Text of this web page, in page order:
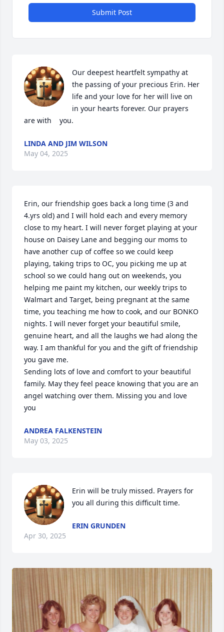
Submit Post
Our deepest heartfelt sympathy at
the passing of your precious Erin. Her
life and your love for her will live on
in your hearts forever. Our prayers
are with    you.
LINDA AND JIM WILSON
May 04, 2025
Erin, our friendship goes back a long time (3 and
4.yrs old) and I will hold each and every memory
close to my heart. I will never forget playing at your
house on Daisey Lane and begging our moms to
have another cup of coffee so we could keep
playing, taking trips to OC, you picking me up at
school so we could hang out on weekends, you
helping me paint my kitchen, our weekly trips to
Walmart and Target, being pregnant at the same
time, you teaching me how to cook, and our BONKO
nights. I will never forget your beautiful smile,
genuine heart, and all the laughs we had along the
way. I am thankful for you and the gift of friendship
you gave me.
Sending lots of love and comfort to your beautiful
family. May they feel peace knowing that you are an
angel watching over them. Missing you and love
you
ANDREA FALKENSTEIN
May 03, 2025
Erin will be truly missed. Prayers for
you all during this difficult time.
ERIN GRUNDEN
Apr 30, 2025